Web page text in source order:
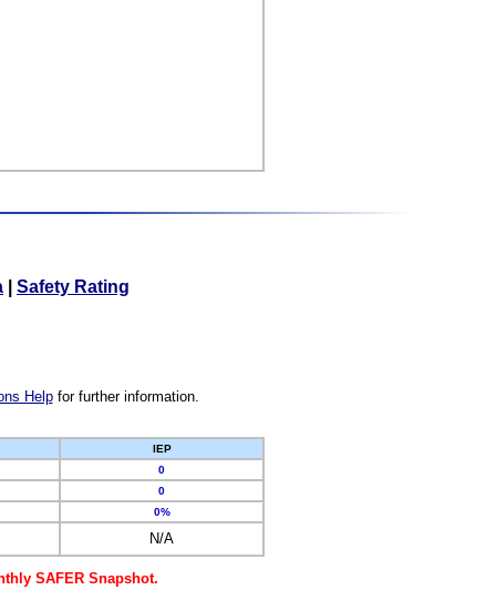
Safety Rating
Helpfor further information.
IEP
0
0
0%
N/A
SAFER Snapshot.